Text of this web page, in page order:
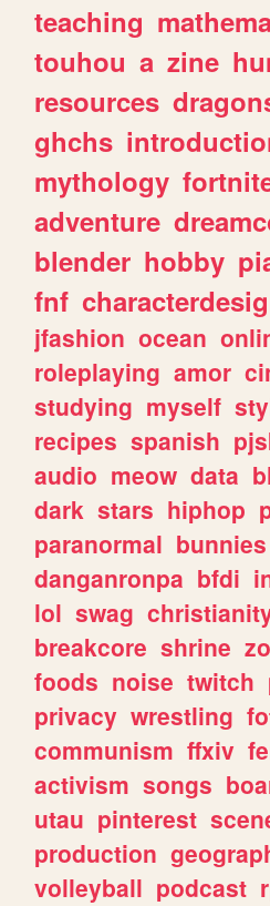
teaching
touhou a zine
resources
ghchs
mythology
adventure
blender hobby
fnf
jfashion ocean
roleplaying amor
studying myself
recipes spanish
audio meow data
dark stars hiphop
paranormal bunnies
danganronpa bfdi
lol swag
breakcore shrine
foods noise twitch
privacy wrestling
communism ffxiv
activism songs
utau pinterest
production
volleyball podcast